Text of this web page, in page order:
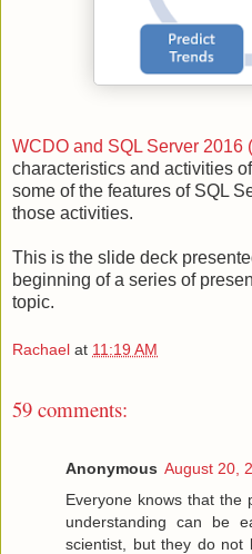
WCDO and SQL Server 2016
characteristics and activities
some of the features of SQL
those activities.
This is the slide deck
beginning of a series of
topic.
Rachael at 11:19 AM
59 comments:
Anonymous August 20,
Everyone knows that the
understanding can be
scientist, but they do not